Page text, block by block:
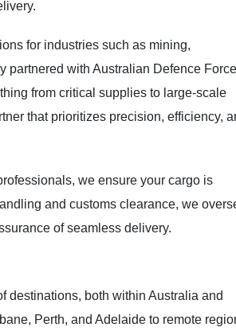
for industries such as mining,
partnered with Australian Defence
from critical supplies to large-scale
that prioritizes precision, efficiency,
we ensure your cargo is
and customs clearance, we
of seamless delivery.
destinations, both within Australia and
Perth, and Adelaide to remote